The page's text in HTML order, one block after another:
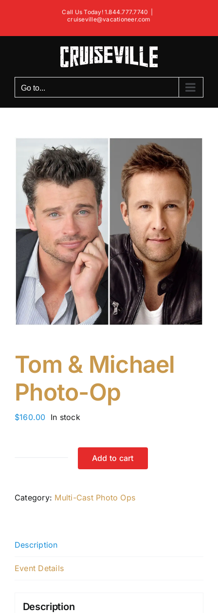
Call Us Today! 1.844.777.7740
cruiseville@vacationeer.com
Go to...
Tom & Michael
Photo-Op
$160.00 In stock
Photo-
Add to cart
Category: Multi-Cast Photo Ops
Description
Event Details
Description